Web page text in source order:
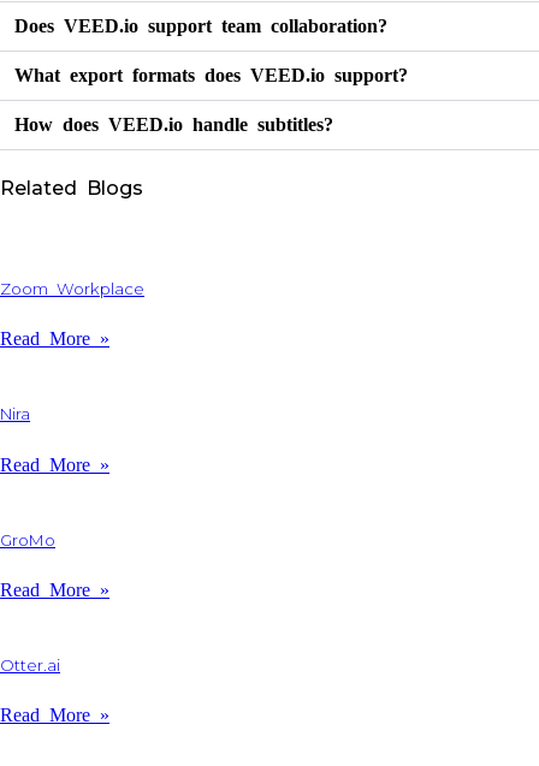
Does VEED.io support team collaboration?
What export formats does VEED.io support?
How does VEED.io handle subtitles?
Related Blogs
Zoom Workplace
Read More »
Nira
Read More »
GroMo
Read More »
Otter.ai
Read More »